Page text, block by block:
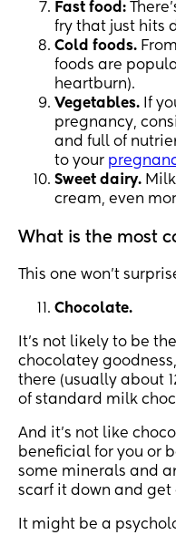
Fast food:
fry that just hits
Cold foods.
foods are
heartburn).
Vegetables. If
pregnancy,
and full of
to your
Sweet dairy.
cream, even
What is the most
This one won’t
Chocolate.
It’s not likely to be
chocolatey
there (usually about
of standard milk
And it’s not like
beneficial for you or
some minerals and
scarf it down and
It might be a